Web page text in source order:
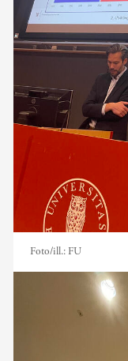
Foto/ill.: FU